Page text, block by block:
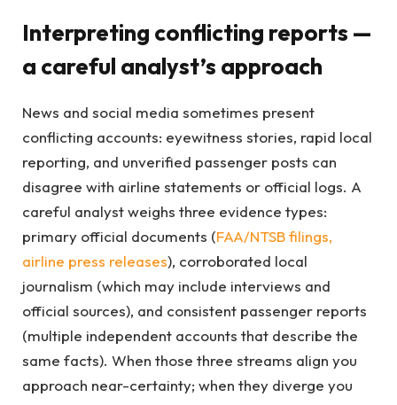
Interpreting conflicting reports —
a careful analyst’s approach
News and social media sometimes present
conflicting accounts: eyewitness stories, rapid local
reporting, and unverified passenger posts can
disagree with airline statements or official logs. A
careful analyst weighs three evidence types:
primary official documents (FAA/NTSB filings,
airline press releases), corroborated local
journalism (which may include interviews and
official sources), and consistent passenger reports
(multiple independent accounts that describe the
same facts). When those three streams align you
approach near-certainty; when they diverge you